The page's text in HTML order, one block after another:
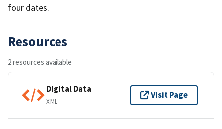
four dates.
Resources
2 resources available
Digital Data
XML
Visit Page